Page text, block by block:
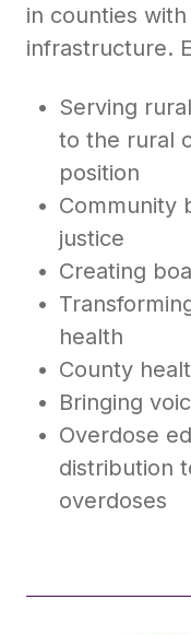
in counties
infrastructure.
Serving
to the rural
position
Community
justice
Creating
health
County
Bringing
Overdose
distribution
overdoses